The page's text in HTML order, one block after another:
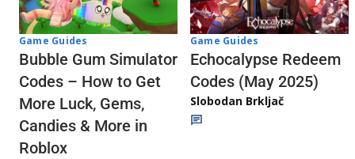
Game Guides
Bubble Gum Simulator
Codes – How to Get
More Luck, Gems,
Candies & More in
Roblox
Game Guides
Echocalypse Redeem
Codes (May 2025)
Slobodan Brkljač